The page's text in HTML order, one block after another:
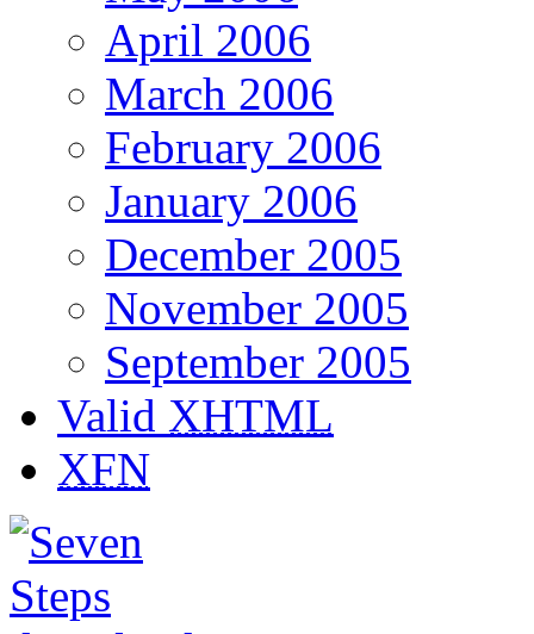
April 2006
March 2006
February 2006
January 2006
December 2005
November 2005
September 2005
Valid XHTML
XFN